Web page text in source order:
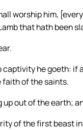
worship him,
that hath been
he goeth: if
faith of the saints.
out of the earth;
of the first beast